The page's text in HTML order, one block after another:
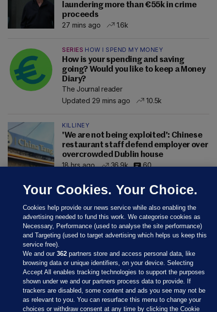
laundering more than €55k in crime
proceeds
27 mins ago
1.6k
SERIES HOW I SPEND MY MONEY
How is your spending and saving
going? Would you like to keep a Money
Diary?
The Journal reader
Updated 29 mins ago
10.5k
KILLINEY
'We are not being exploited': Chinese
restaurant staff defend employer over
overcrowded Dublin house
18 hrs ago
36.9k 60
Sections
Your Cookies. Your Choice.
Cookies help provide our news service while also enabling the
advertising needed to fund this work. We categorise cookies as
Necessary, Performance (used to analyse the site performance)
and Targeting (used to target advertising which helps us keep this
service free).
We and our362 partners store and access personal data, like
browsing data or unique identifiers, on your device. Selecting
Accept All enables tracking technologies to support the purposes
shown under we and our partners process data to provide. If
trackers are disabled, some content and ads you see may not be
as relevant to you. You can resurface this menu to change your
choices or withdraw consent at any time by clicking the Cookie